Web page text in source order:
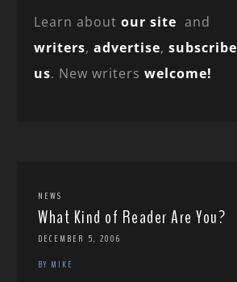
Learn aboutour site and
writers,advertise,subscribe
us. New writerswelcome!
NEWS
What Kind of Reader Are You?
DECEMBER 5, 2006
BY MIKE